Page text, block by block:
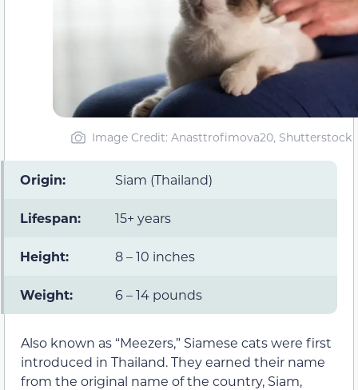
Image Credit: Anasttrofimova20, Shutterstock
Origin: Siam (Thailand)
Lifespan: 15+ years
Height: 8 – 10 inches
Weight: 6 – 14 pounds
Also known as “Meezers,” Siamese cats were first
introduced in Thailand. They earned their name
from the original name of the country, Siam,